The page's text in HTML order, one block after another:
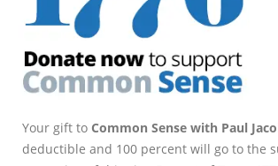
Your gift to Common Sense with Paul
deductible and 100 percent will go to the